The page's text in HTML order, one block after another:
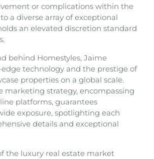
or complications within the
a diverse array of exceptional
an elevated discretion standard
behind Homestyles, Jaime
technology and the prestige of
properties on a global scale.
marketing strategy, encompassing
platforms, guarantees
exposure, spotlighting each
details and exceptional
the luxury real estate market